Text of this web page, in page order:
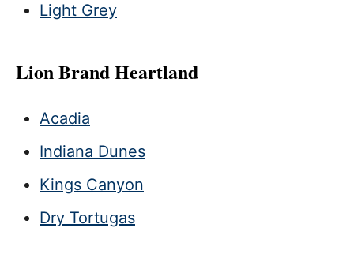
Light Grey
Lion Brand Heartland
Acadia
Indiana Dunes
Kings Canyon
Dry Tortugas